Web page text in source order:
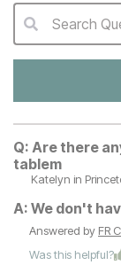
QA Search Form
Search
Q: Are there
tablem
Katelyn in
A: We don't
Answered by FR
Was this helpful?